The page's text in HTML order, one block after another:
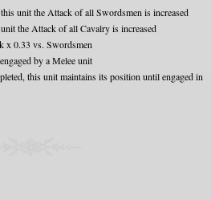
unit the Attack of all Swordsmen is increased
the Attack of all Cavalry is increased
x 0.33 vs. Swordsmen
by a Melee unit
this unit maintains its position until engaged in